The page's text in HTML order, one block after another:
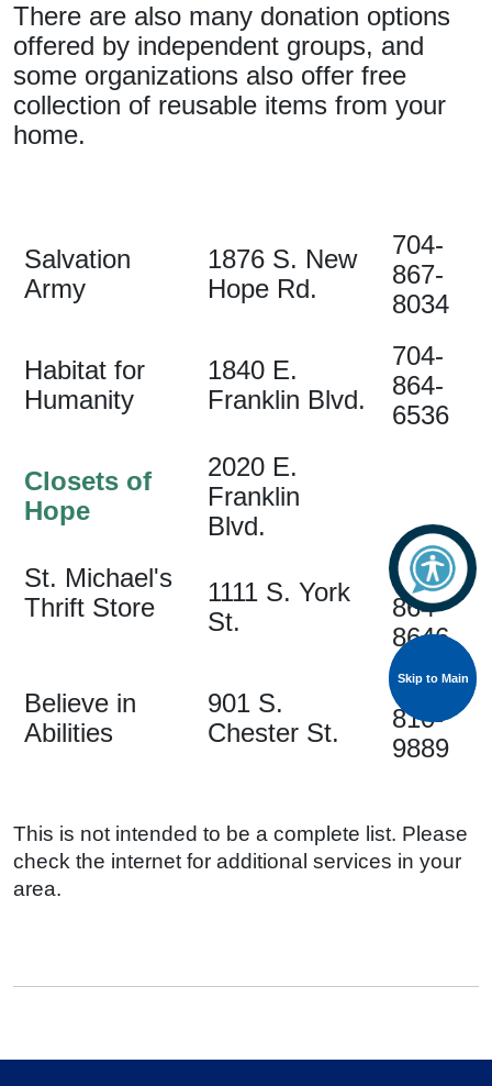
Skip to Main
Skip to Main
There are also many donation options
offered by independent groups, and
some organizations also offer free
collection of reusable items from your
home.
Salvation
Army
1876 S. New
Hope Rd.
704-
867-
8034
Habitat for
Humanity
1840 E.
Franklin Blvd.
704-
864-
6536
Closets of
Hope
2020 E.
Franklin
Blvd.
St. Michael's
Thrift Store
1111 S. York
St.
704-
864-
8646
Believe in
Abilities
901 S.
Chester St.
704-
810-
9889
This is not intended to be a complete list. Please
check the internet for additional services in your
area.